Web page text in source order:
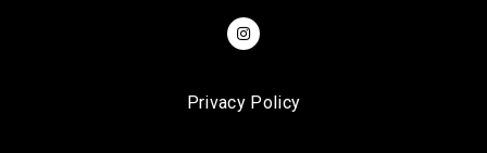
Privacy Policy